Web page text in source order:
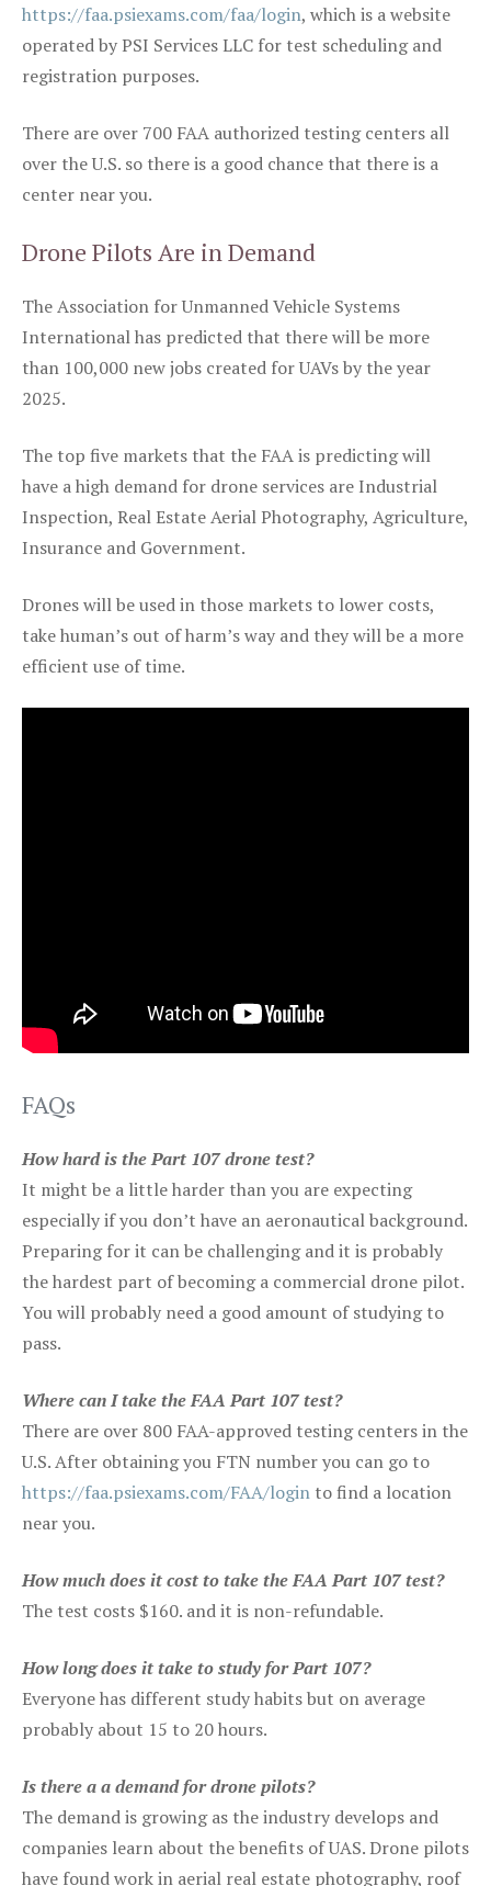
https://faa.psiexams.com/faa/login, which is a website
operated by PSI Services LLC for test scheduling and
registration purposes.
There are over 700 FAA authorized testing centers all
over the U.S. so there is a good chance that there is a
center near you.
Drone Pilots Are in Demand
The Association for Unmanned Vehicle Systems
International has predicted that there will be more
than 100,000 new jobs created for UAVs by the year
2025.
The top five markets that the FAA is predicting will
have a high demand for drone services are Industrial
Inspection, Real Estate Aerial Photography, Agriculture,
Insurance and Government.
Drones will be used in those markets to lower costs,
take human’s out of harm’s way and they will be a more
efficient use of time.
FAQs
How hard is the Part 107 drone test?
It might be a little harder than you are expecting
especially if you don’t have an aeronautical background.
Preparing for it can be challenging and it is probably
the hardest part of becoming a commercial drone pilot.
You will probably need a good amount of studying to
pass.
Where can I take the FAA Part 107 test?
There are over 800 FAA-approved testing centers in the
U.S. After obtaining you FTN number you can go to
https://faa.psiexams.com/FAA/login to find a location
near you.
How much does it cost to take the FAA Part 107 test?
The test costs $160. and it is non-refundable.
How long does it take to study for Part 107?
Everyone has different study habits but on average
probably about 15 to 20 hours.
Is there a a demand for drone pilots?
The demand is growing as the industry develops and
companies learn about the benefits of UAS. Drone pilots
have found work in aerial real estate photography, roof